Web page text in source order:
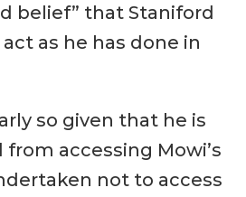
belief” that Staniford
as he has done in
so given that he is
accessing Mowi’s
not to access